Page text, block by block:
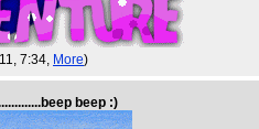
7:34, More)
beep :)